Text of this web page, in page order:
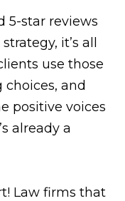
5-star reviews
it’s all
use those
and
positive voices
already a
Law firms that